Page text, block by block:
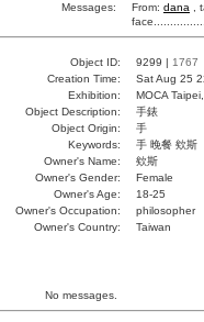
Messages: From: dana ,
Object ID: 9299 | 1767
Creation Time:
Sat Aug 25
Exhibition:
MOCA
Object Description:
手錶
Object Origin:
手
Keywords:
手 晚餐 欸斯
Owner's Name:
欸斯
Owner's Gender:
Female
Owner's Age:
18-25
Owner's Occupation:
philosopher
Owner's Country:
Taiwan
No messages.